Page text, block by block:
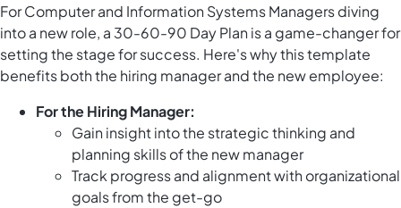
For Computer and Information Systems Managers diving
into a new role, a 30-60-90 Day Plan is a game-changer for
setting the stage for success. Here's why this template
benefits both the hiring manager and the new employee:
For the Hiring Manager:
Gain insight into the strategic thinking and
planning skills of the new manager
Track progress and alignment with organizational
goals from the get-go